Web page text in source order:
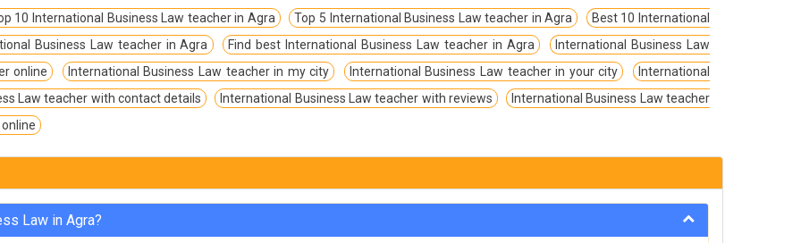
10 International Business Law teacher in Agra Top 5 International Business Law teacher in Agra
Best 10 International
Business Law teacher in Agra Find best International Business Law teacher in Agra
International Business Law
online International Business Law teacher in my city International Business Law teacher in your city
International
Law teacher with contact details International Business Law teacher with reviews
International Business Law teacher
Law in Agra?